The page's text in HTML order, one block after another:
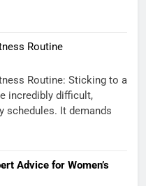
Routine
Routine: Sticking to a
incredibly difficult,
schedules. It demands
Advice for Women’s